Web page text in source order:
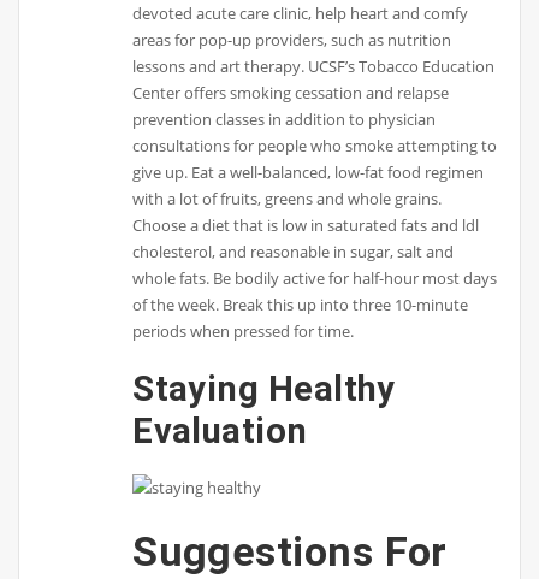
devoted acute care clinic, help heart and comfy
areas for pop-up providers, such as nutrition
lessons and art therapy. UCSF’s Tobacco Education
Center offers smoking cessation and relapse
prevention classes in addition to physician
consultations for people who smoke attempting to
give up. Eat a well-balanced, low-fat food regimen
with a lot of fruits, greens and whole grains.
Choose a diet that is low in saturated fats and ldl
cholesterol, and reasonable in sugar, salt and
whole fats. Be bodily active for half-hour most days
of the week. Break this up into three 10-minute
periods when pressed for time.
Staying Healthy
Evaluation
Suggestions For